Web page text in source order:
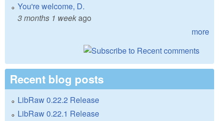
You're welcome, D.
3 months 1 weekago
more
Recent blog posts
LibRaw 0.22.2 Release
LibRaw 0.22.1 Release